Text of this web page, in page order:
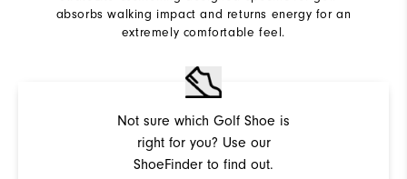
absorbs walking impact and returns energy for an
extremely comfortable feel.
Not sure which Golf Shoe is
right for you? Use our
ShoeFinder to find out.